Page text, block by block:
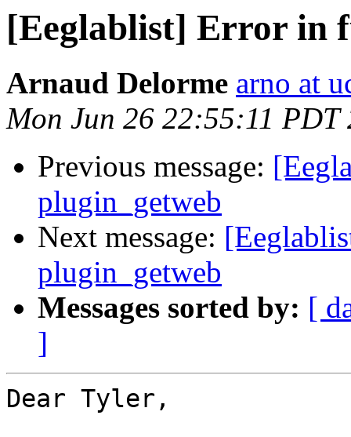
[Eeglablist] Error in
Arnaud Delorme arno at
Mon Jun 26 22:55:11 PDT
Previous message:
plugin_getweb
Next message:
plugin_getweb
Messages sorted by: [
]
Dear Tyler,